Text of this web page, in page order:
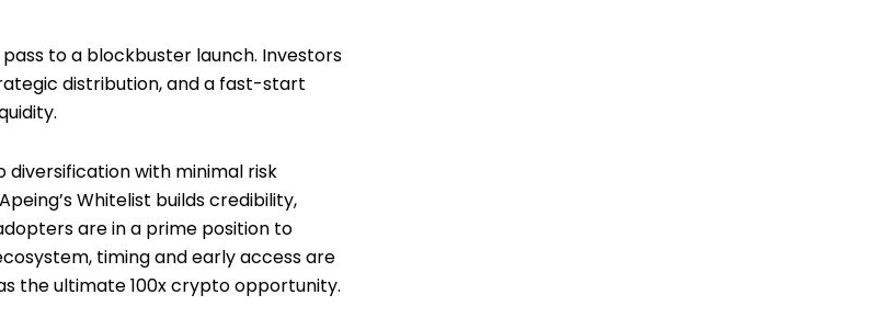
pass to a blockbuster launch. Investors
distribution, and a fast-start
diversification with minimal risk
Whitelist builds credibility,
are in a prime position to
timing and early access are
the ultimate 100x crypto opportunity.